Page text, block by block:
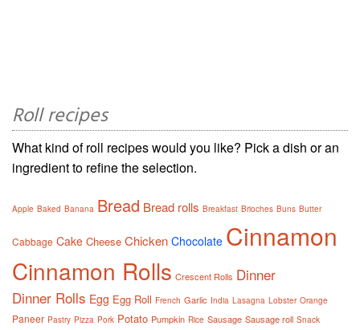
Roll recipes
What kind of roll recipes would you like? Pick a dish or an
ingredient to refine the selection.
Apple Baked Banana Bread Bread rolls Breakfast Brioches Buns Butter
Cabbage Cake Cheese Chicken Chocolate Cinnamon
Cinnamon Rolls Crescent Rolls Dinner
Dinner Rolls Egg Egg Roll French Garlic India Lasagna Lobster Orange
Paneer Pastry Pizza Pork Potato Pumpkin Rice Sausage Sausage roll Snack